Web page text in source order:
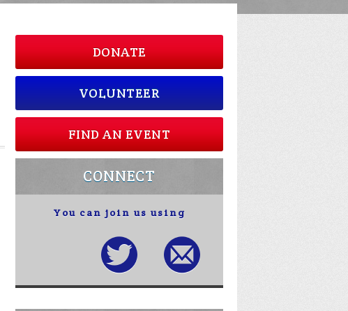
DONATE
VOLUNTEER
FIND AN EVENT
CONNECT
You can join us using